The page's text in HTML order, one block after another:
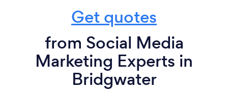
Get quotes
from Social Media
Marketing Experts in
Bridgwater